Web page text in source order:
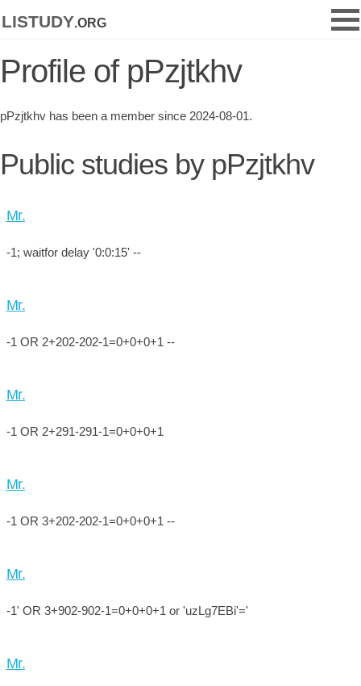
listudy.org
Profile of pPzjtkhv
pPzjtkhv has been a member since 2024-08-01.
Public studies by pPzjtkhv
Mr.
-1; waitfor delay '0:0:15' --
Mr.
-1 OR 2+202-202-1=0+0+0+1 --
Mr.
-1 OR 2+291-291-1=0+0+0+1
Mr.
-1 OR 3+202-202-1=0+0+0+1 --
Mr.
-1' OR 3+902-902-1=0+0+0+1 or 'uzLg7EBi'='
Mr.